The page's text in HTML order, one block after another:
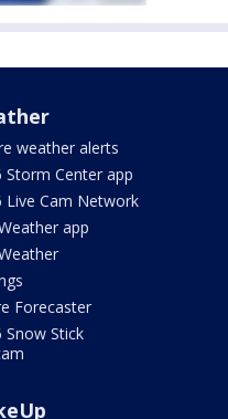
weather alerts
Storm Center app
Live Cam Network
app
Forecaster
Snow Stick